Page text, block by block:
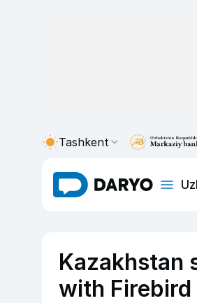
Tashkent
Kazakhstan
with Firebird